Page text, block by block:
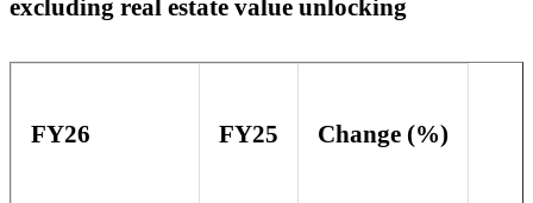
excluding real estate value unlocking
FY26 FY25 Change (%)